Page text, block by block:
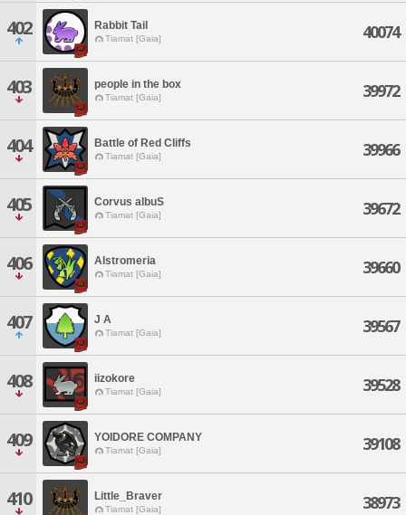
402 Rabbit Tail
Tiamat [Gaia] 40074
403 people in the box
Tiamat [Gaia] 39972
404 Battle of Red Cliffs
Tiamat [Gaia] 39966
405 Corvus albuS
Tiamat [Gaia] 39672
406 Alstromeria
Tiamat [Gaia] 39660
407 J A
Tiamat [Gaia] 39567
408 iizokore
Tiamat [Gaia] 39528
409 YOIDORE COMPANY
Tiamat [Gaia] 39108
410 Little_Braver
Tiamat [Gaia] 38973